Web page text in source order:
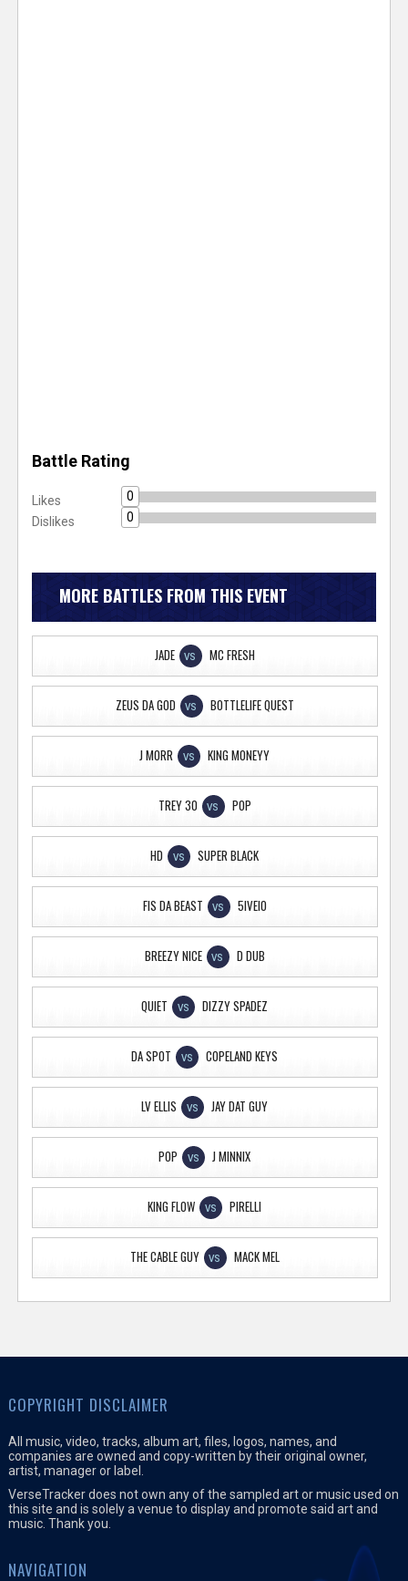
Battle Rating
Likes
0
Dislikes
0
MORE BATTLES FROM THIS EVENT
JADE VS MC FRESH
ZEUS DA GOD VS BOTTLELIFE QUEST
J MORR VS KING MONEYY
TREY 30 VS POP
HD VS SUPER BLACK
FIS DA BEAST VS 5IVEIO
BREEZY NICE VS D DUB
QUIET VS DIZZY SPADEZ
DA SPOT VS COPELAND KEYS
LV ELLIS VS JAY DAT GUY
POP VS J MINNIX
KING FLOW VS PIRELLI
THE CABLE GUY VS MACK MEL
COPYRIGHT DISCLAIMER
All music, video, tracks, album art, files, logos, names, and
companies are owned and copy-written by their original owner,
artist, manager or label.
VerseTracker does not own any of the sampled art or music used on
this site and is solely a venue to display and promote said art and
music. Thank you.
NAVIGATION